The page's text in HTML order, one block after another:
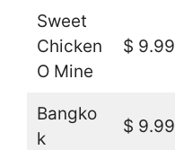
Sweet
Chicken
O Mine
$ 9.99
Bangko
k
$ 9.99